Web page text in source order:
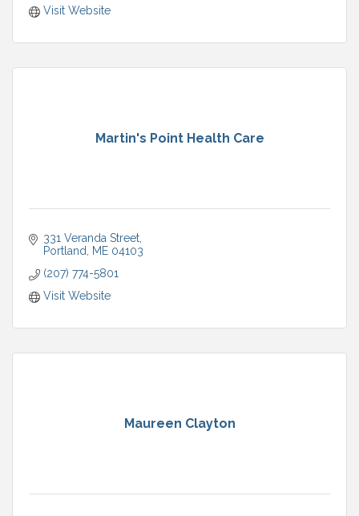
Visit Website
Martin's Point Health Care
331 Veranda Street
Portland
ME 04103
(207) 774-5801
Visit Website
Maureen Clayton